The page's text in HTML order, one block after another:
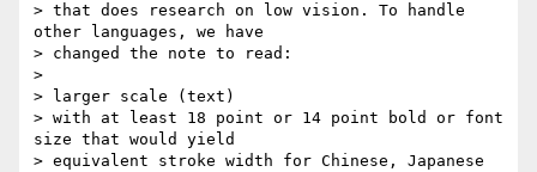
> that does research on low vision. To handle
other languages, we have
> changed the note to read:
>
> larger scale (text)
> with at least 18 point or 14 point bold or font
size that would yield
> equivalent stroke width for Chinese, Japanese